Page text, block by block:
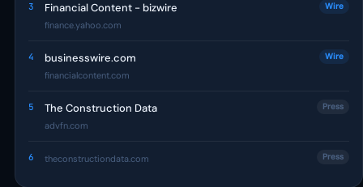
3 Financial Content - bizwire
finance.yahoo.com
Wire
4 businesswire.com
financialcontent.com
Wire
5 The Construction Data
advfn.com
Press
6 theconstructiondata.com Press